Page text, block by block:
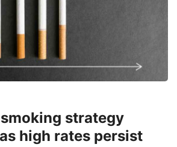
smoking strategy
high rates persist